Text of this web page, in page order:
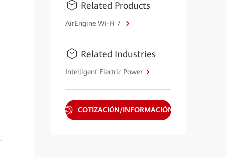
Related Products
AirEngine Wi-Fi 7
Related Industries
Intelligent Electric Power
COTIZACIÓN/INFORMACIÓN